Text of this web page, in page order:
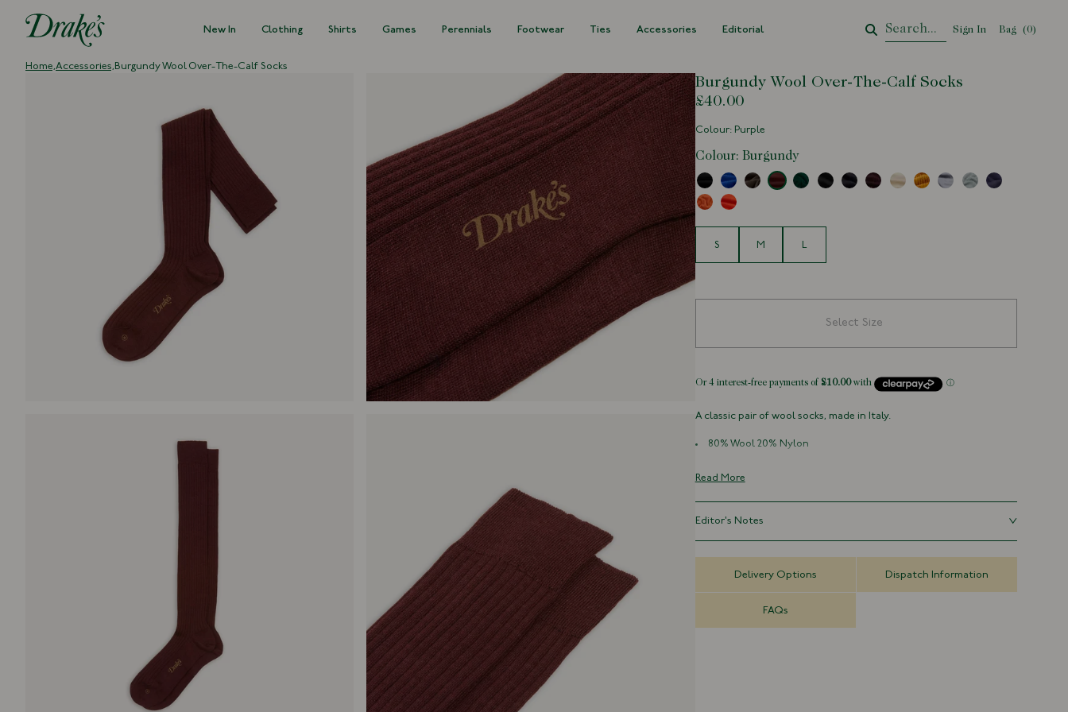
DRAKES
New In Clothing Shirts Games Perennials Footwear Ties Accessories Editorial Sign In Bag Your Cart
(0)
Home,Accessories, Burgundy Wool Over-The-Calf Socks
Burgundy Wool Over-The-Calf Socks
£40.00
Colour: Purple
Colour: Burgundy
S
M L
Select Size
A classic pair of wool socks, made in Italy.
80% Wool 20% Nylon
Over-the-Calf Length
Read More
Editor's Notes
Medium - UK 9-10
Delivery Options Dispatch Information
FAQs